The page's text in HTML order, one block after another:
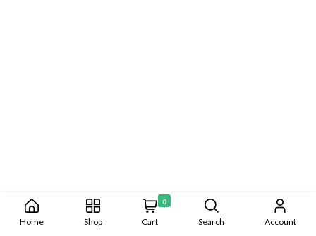
Home Shop
0
Cart Search Account